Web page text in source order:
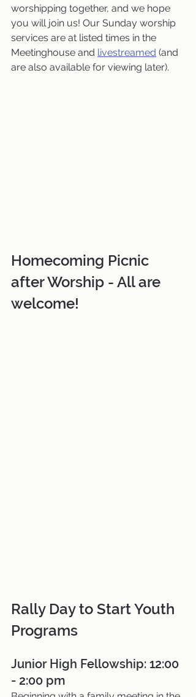
worshipping together, and we hope
you will join us! Our Sunday worship
services are at listed times in the
Meetinghouse and livestreamed (and
are also available for viewing later).
Homecoming Picnic
after Worship - All are
welcome!
Rally Day to Start Youth
Programs
Junior High Fellowship: 12:00
- 2:00 pm